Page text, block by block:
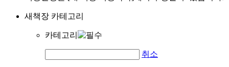
새책장 카테고리
카테고리
취소